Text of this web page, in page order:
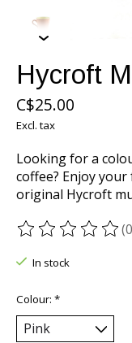
Hycroft
C$25.00
Excl. tax
Looking for a
coffee? Enjoy
original Hycroft
The rating of this
In stock
Colour: *